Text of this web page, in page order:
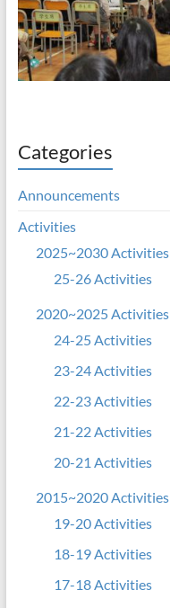
Categories
Announcements
Activities
2025~2030 Activities
25-26 Activities
2020~2025 Activities
24-25 Activities
23-24 Activities
22-23 Activities
21-22 Activities
20-21 Activities
2015~2020 Activities
19-20 Activities
18-19 Activities
17-18 Activities